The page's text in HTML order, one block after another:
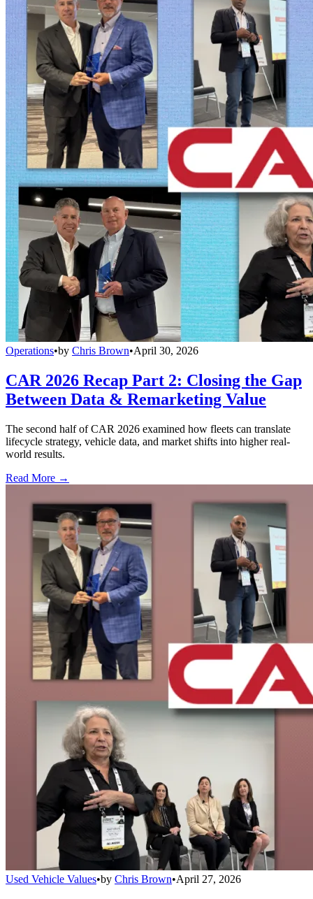
Operations•by Chris Brown•April 30, 2026
CAR 2026 Recap Part 2: Closing the Gap
Between Data & Remarketing Value
The second half of CAR 2026 examined how fleets can translate
lifecycle strategy, vehicle data, and market shifts into higher real-
world results.
Read More →
Used Vehicle Values•by Chris Brown•April 27, 2026